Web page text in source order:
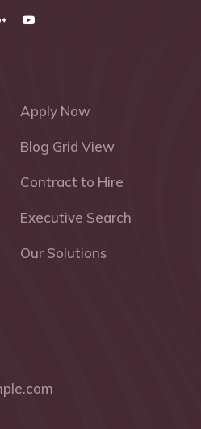
Apply Now
Blog Grid View
Contract to Hire
Executive Search
Our Solutions